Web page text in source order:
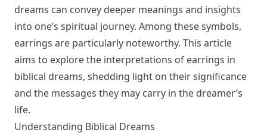
dreams can convey deeper meanings and insights
into one’s spiritual journey. Among these symbols,
earrings are particularly noteworthy. This article
aims to explore the interpretations of earrings in
biblical dreams, shedding light on their significance
and the messages they may carry in the dreamer’s
life.
Understanding Biblical Dreams